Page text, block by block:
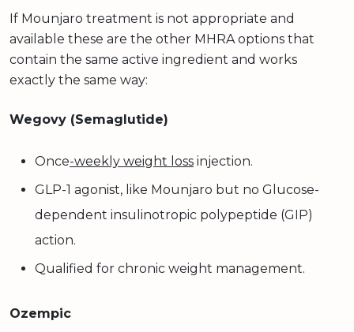
If Mounjaro treatment is not appropriate and
available these are the other MHRA options that
contain the same active ingredient and works
exactly the same way:
Wegovy (Semaglutide)
Once-weekly weight loss injection.
GLP-1 agonist, like Mounjaro but no Glucose-
dependent insulinotropic polypeptide (GIP)
action.
Qualified for chronic weight management.
Ozempic